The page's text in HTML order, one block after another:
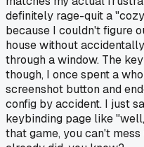
definitely rage-quit a
because I couldn't figure
house without
through a window. The
though, I once spent a
screenshot button and
config by accident. I just
keybinding page like
that game, you can't